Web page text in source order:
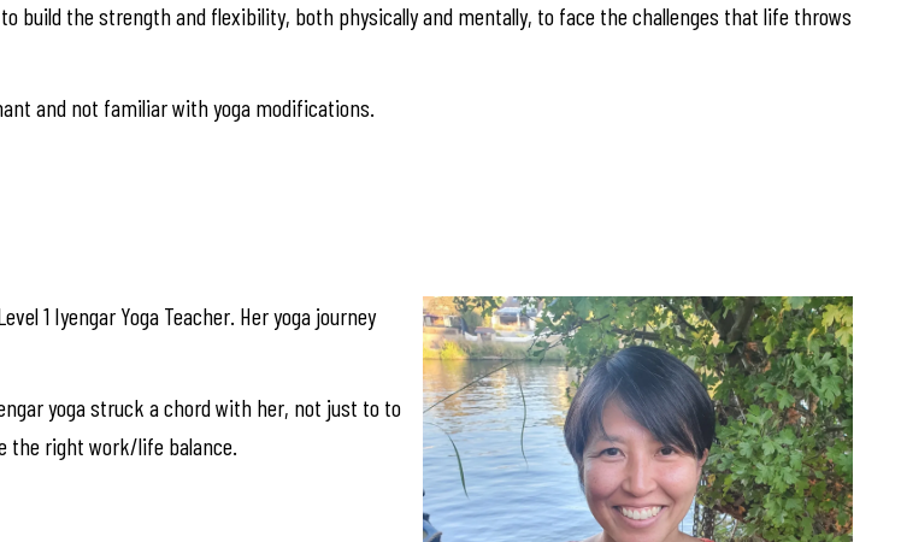
build the strength and flexibility, both physically and mentally, to face the challenges that life throws
and not familiar with yoga modifications.
1 Iyengar Yoga Teacher. Her yoga journey
yoga struck a chord with her, not just to to
the right work/life balance.